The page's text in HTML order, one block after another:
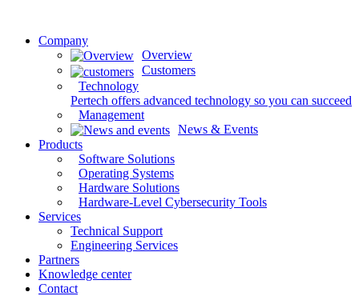
Company
Overview
Customers
Technology
Pertech offers advanced technology so you can succeed
Management
News & Events
Products
Software Solutions
Operating Systems
Hardware Solutions
Hardware-Level Cybersecurity Tools
Services
Technical Support
Engineering Services
Partners
Knowledge center
Contact